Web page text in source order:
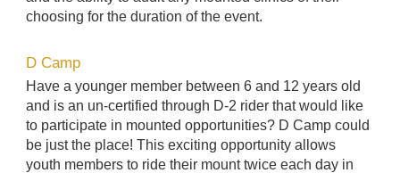
choosing for the duration of the event.
D Camp
Have a younger member between 6 and 12 years old
and is an un-certified through D-2 rider that would like
to participate in mounted opportunities? D Camp could
be just the place! This exciting opportunity allows
youth members to ride their mount twice each day in